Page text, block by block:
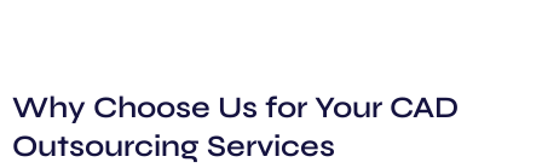
Why Choose Us for Your CAD
Outsourcing Services